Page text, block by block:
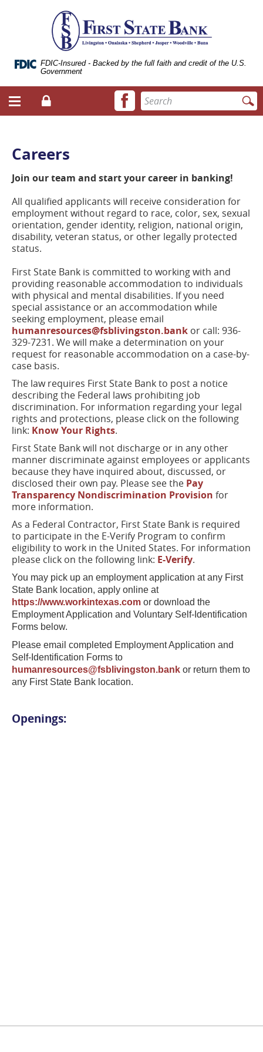
(.PDF)
Adobe
Acrobat
higher
Download
now.
LivingstonFDIC-Insured - Backed by the full faith and credit of the U.S.
Government
Menu
toggle
Login
Enter
search
terms
Facebook
icon
Careers
Join our team and start your career in banking!
All qualified applicants will receive consideration for
employment without regard to race, color, sex, sexual
orientation, gender identity, religion, national origin,
disability, veteran status, or other legally protected
status.
First State Bank is committed to working with and
providing reasonable accommodation to individuals
with physical and mental disabilities. If you need
special assistance or an accommodation while
seeking employment, please email
humanresources@fsblivingston.bank or call: 936-
329-7231. We will make a determination on your
request for reasonable accommodation on a case-by-
case basis.
The law requires First State Bank to post a notice
describing the Federal laws prohibiting job
discrimination. For information regarding your legal
rights and protections, please click on the following
link: Know Your Rights.
First State Bank will not discharge or in any other
manner discriminate against employees or applicants
because they have inquired about, discussed, or
disclosed their own pay. Please see the Pay
Transparency Nondiscrimination Provision for
more information.
As a Federal Contractor, First State Bank is required
to participate in the E-Verify Program to confirm
eligibility to work in the United States. For information
please click on the following link: E-Verify.
You may pick up an employment application at any First
State Bank location, apply online at
https://www.workintexas.com or download the
Employment Application and Voluntary Self-Identification
Forms below.
Please email completed Employment Application and
Self-Identification Forms to
humanresources@fsblivingston.bank or return them to
any First State Bank location.
Openings: